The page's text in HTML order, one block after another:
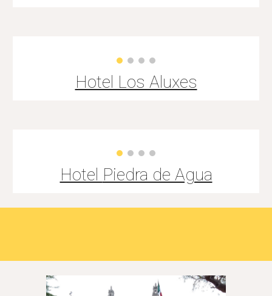
Hotel Los Aluxes
Hotel Piedra de Agua